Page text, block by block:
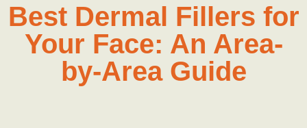
Best Dermal Fillers for
Your Face: An Area-
by-Area Guide